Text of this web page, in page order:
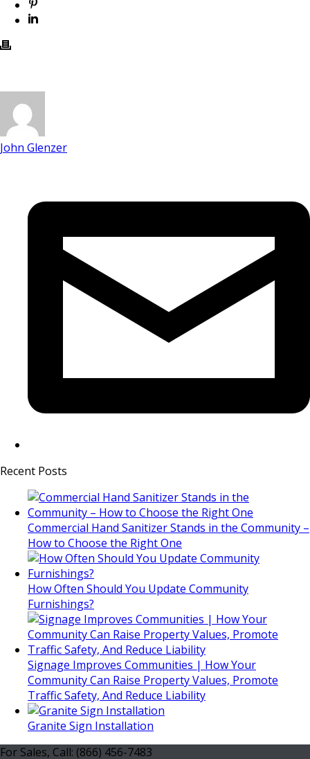
John Glenzer
Recent Posts
Commercial Hand Sanitizer Stands in the Community –
How to Choose the Right One
How Often Should You Update Community
Furnishings?
Signage Improves Communities | How Your
Community Can Raise Property Values, Promote
Traffic Safety, And Reduce Liability
Granite Sign Installation
For Sales, Call: (866) 456-7483